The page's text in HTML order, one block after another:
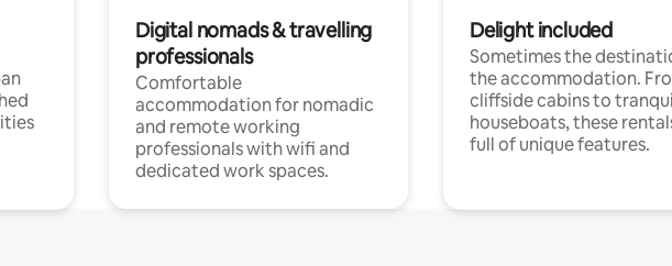
Digital nomads & travelling
professionals
Comfortable
accommodation for nomadic
and remote working
professionals with wifi and
dedicated work spaces.
Delight included
Sometimes the
the accommodation.
cliffside cabins to
houseboats, these
full of unique features.